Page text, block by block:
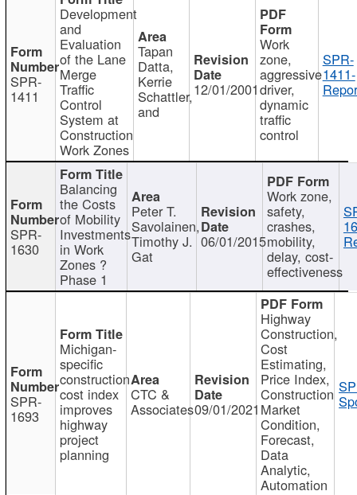
SPR-
1411
Development
and
Evaluation
of the Lane
Merge
Traffic
Control
System at
Construction
Work Zones
Tapan
Datta,
Kerrie
Schattler,
and
12/01/2001
Work
zone,
aggressive
driver,
dynamic
traffic
control
SPR-
1411-
SPR-
1630
Balancing
the Costs
of Mobility
Investments
in Work
Zones ?
Phase 1
Peter T.
Savolainen,
Timothy J.
Gat
06/01/2015
Work zone,
safety,
crashes,
mobility,
delay, cost-
effectiveness
SPR-
1693
Michigan-
specific
construction
cost index
improves
highway
project
planning
CTC &
Associates09/01/2021
Highway
Construction,
Cost
Estimating,
Price Index,
Construction
Market
Condition,
Forecast,
Data
Analytic,
Automation